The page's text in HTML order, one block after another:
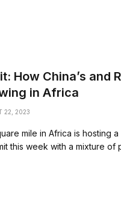
How China’s and
in Africa
22, 2023
mile in Africa is hosting a
this week with a mixture of